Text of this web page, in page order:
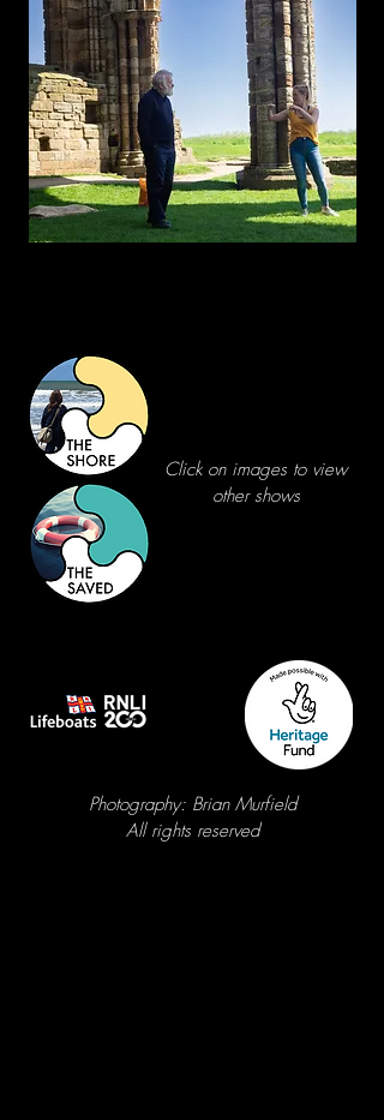
Click on images to view
other shows
Photography: Brian Murfield
All rights reserved